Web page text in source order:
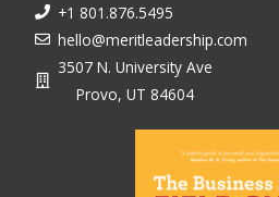
+1 801.876.5495
hello@meritleadership.com
3507 N. University Ave
Provo, UT 84604